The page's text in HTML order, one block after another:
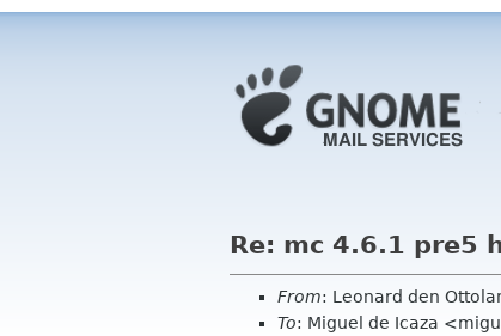
Re: mc 4.6.1 pre5
From: Leonard den
To: Miguel de Icaza